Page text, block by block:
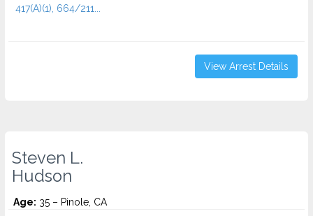
417(A)(1), 664/211...
View Arrest Details
Steven L.
Hudson
Age: 35 – Pinole, CA